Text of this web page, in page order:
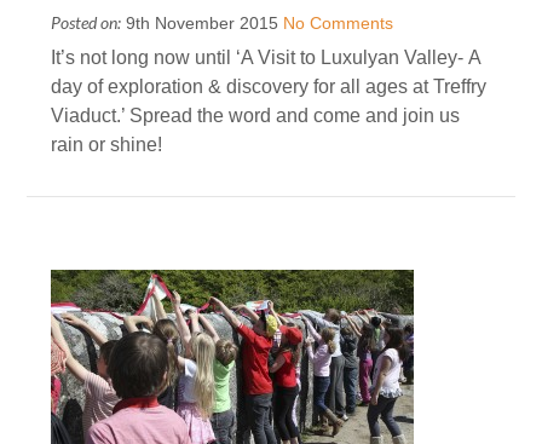
Posted on: 9th November 2015 No Comments
It’s not long now until ‘A Visit to Luxulyan Valley- A
day of exploration & discovery for all ages at Treffry
Viaduct.’ Spread the word and come and join us
rain or shine!